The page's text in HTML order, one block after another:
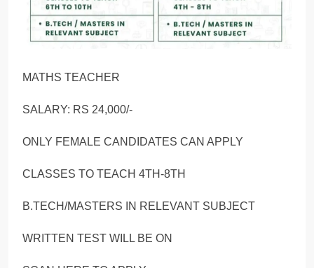
MATHS TEACHER
SALARY: RS 24,000/-
ONLY FEMALE CANDIDATES CAN APPLY
CLASSES TO TEACH 4TH-8TH
B.TECH/MASTERS IN RELEVANT SUBJECT
WRITTEN TEST WILL BE ON